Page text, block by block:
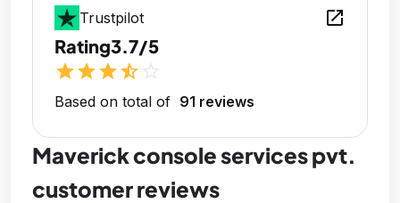
Trustpilot open_in_new
Rating3.7/5
starstarstarstar_half
Based on total of 91 reviews
Maverick console services pvt.
customer reviews